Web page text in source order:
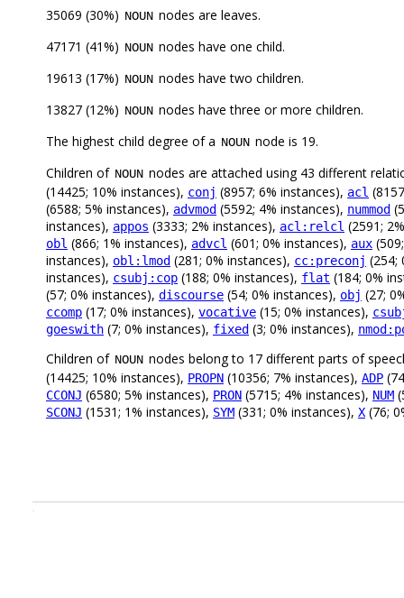
35069 (30%) NOUN nodes are leaves.
47171 (41%) NOUN nodes have one child.
19613 (17%) NOUN nodes have two children.
13827 (12%) NOUN nodes have three or more children.
The highest child degree of a NOUN node is 19.
Children of NOUN nodes are attached using 43 different
(14425; 10% instances), conj (8957; 6% instances), acl
(6588; 5% instances), advmod (5592; 4% instances), nummod
instances), appos (3333; 2% instances), acl:relcl (2591;
obl (866; 1% instances), advcl (601; 0% instances), aux
instances), obl:lmod (281; 0% instances), cc:preconj (254;
instances), csubj:cop (188; 0% instances), flat (184; 0%
(57; 0% instances), discourse (54; 0% instances), obj (27;
ccomp (17; 0% instances), vocative (15; 0% instances),
goeswith (7; 0% instances), fixed (3; 0% instances),
Children of NOUN nodes belong to 17 different parts of
(14425; 10% instances), PROPN (10356; 7% instances), ADP
CCONJ (6580; 5% instances), PRON (5715; 4% instances), NUM
SCONJ (1531; 1% instances), SYM (331; 0% instances), X (76;
.